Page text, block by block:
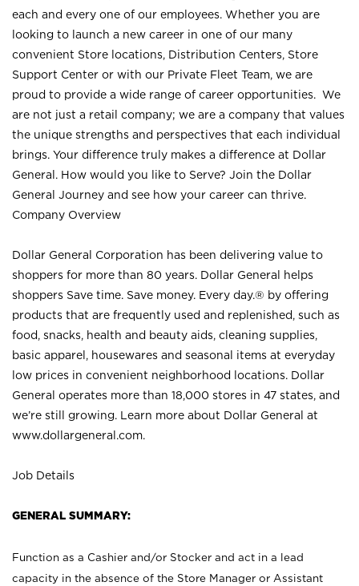
each and every one of our employees. Whether you are
looking to launch a new career in one of our many
convenient Store locations, Distribution Centers, Store
Support Center or with our Private Fleet Team, we are
proud to provide a wide range of career opportunities. We
are not just a retail company; we are a company that values
the unique strengths and perspectives that each individual
brings. Your difference truly makes a difference at Dollar
General. How would you like to Serve? Join the Dollar
General Journey and see how your career can thrive.
Company Overview
Dollar General Corporation has been delivering value to
shoppers for more than 80 years. Dollar General helps
shoppers Save time. Save money. Every day.® by offering
products that are frequently used and replenished, such as
food, snacks, health and beauty aids, cleaning supplies,
basic apparel, housewares and seasonal items at everyday
low prices in convenient neighborhood locations. Dollar
General operates more than 18,000 stores in 47 states, and
we’re still growing. Learn more about Dollar General at
www.dollargeneral.com.
Job Details
GENERAL SUMMARY:
Function as a Cashier and/or Stocker and act in a lead
capacity in the absence of the Store Manager or Assistant